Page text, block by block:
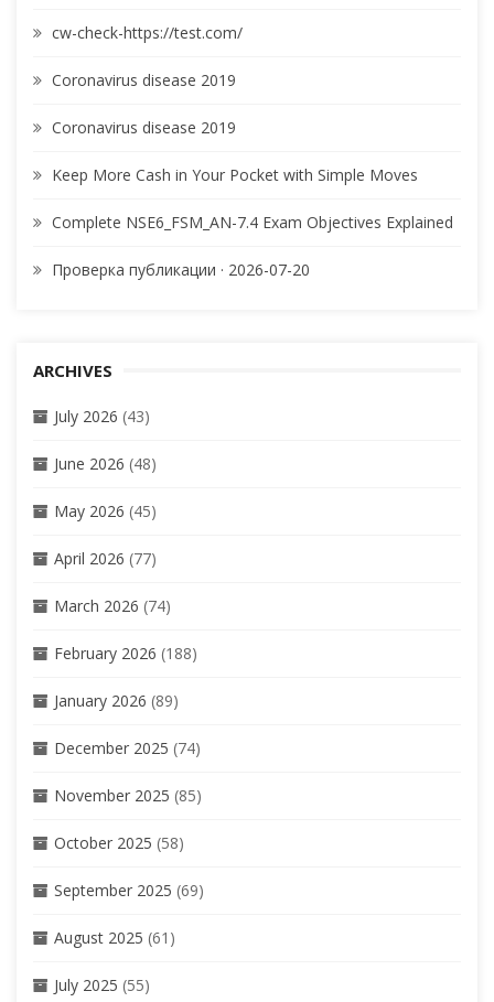
cw-check-https://test.com/
Coronavirus disease 2019
Coronavirus disease 2019
Keep More Cash in Your Pocket with Simple Moves
Complete NSE6_FSM_AN-7.4 Exam Objectives Explained
Проверка публикации · 2026-07-20
ARCHIVES
July 2026 (43)
June 2026 (48)
May 2026 (45)
April 2026 (77)
March 2026 (74)
February 2026 (188)
January 2026 (89)
December 2025 (74)
November 2025 (85)
October 2025 (58)
September 2025 (69)
August 2025 (61)
July 2025 (55)